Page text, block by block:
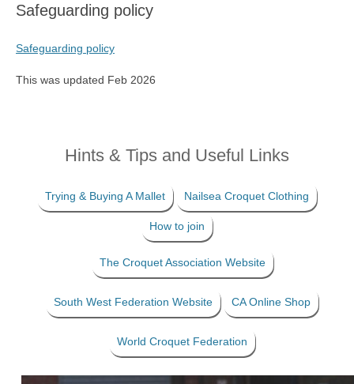
Safeguarding policy
Safeguarding policy
This was updated Feb 2026
Hints & Tips and Useful Links
Trying & Buying A Mallet Nailsea Croquet Clothing
How to join
The Croquet Association Website
South West Federation Website CA Online Shop
World Croquet Federation